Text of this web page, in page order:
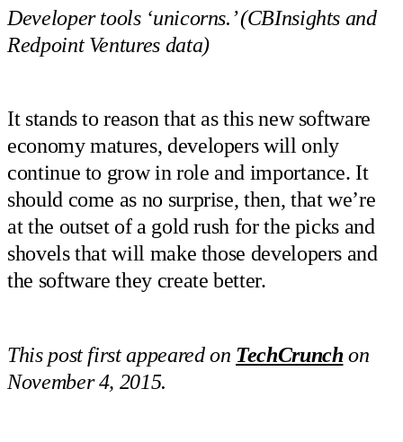
Developer tools ‘unicorns.’ (CBInsights and
Redpoint Ventures data)
It stands to reason that as this new software
economy matures, developers will only
continue to grow in role and importance. It
should come as no surprise, then, that we’re
at the outset of a gold rush for the picks and
shovels that will make those developers and
the software they create better.
This post first appeared on TechCrunch on
November 4, 2015.